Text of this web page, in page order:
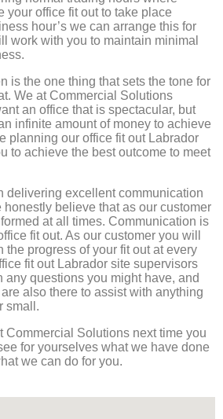
your office fit out to take place
hour’s we can arrange this for
work with you to maintain minimal
is the one thing that sets the tone for
We at Commercial Solutions
an office that is spectacular, but
infinite amount of money to achieve
planning our office fit out Labrador
to achieve the best outcome to meet
delivering excellent communication
honestly believe that as our customer
at all times. Communication is
fit out. As our customer you will
the progress of your fit out at every
fit out Labrador site supervisors
any questions you might have, and
also there to assist with anything
small.
Commercial Solutions next time you
for yourselves what we have done
we can do for you.